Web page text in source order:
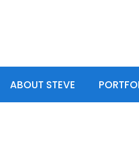
ABOUT STEVE